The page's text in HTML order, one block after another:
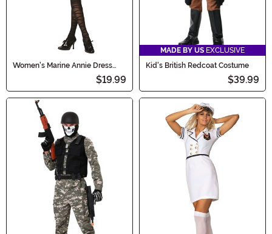
Women's Marine Annie Dress
$19.99
MADE BY US EXCLUSIVE
Kid's British Redcoat Costume
$39.99